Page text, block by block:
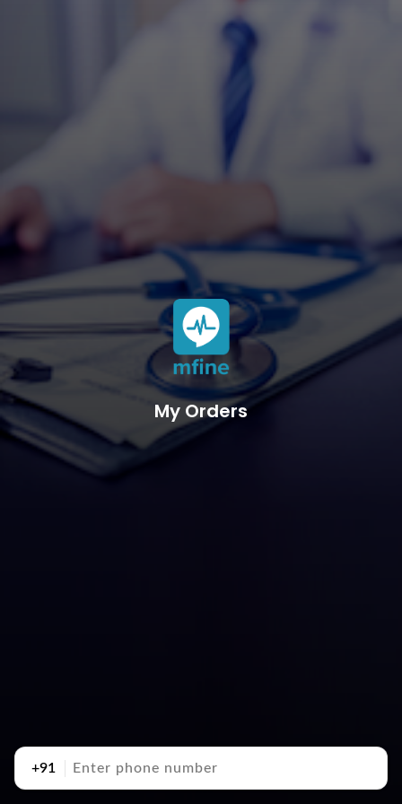
My Orders
+91